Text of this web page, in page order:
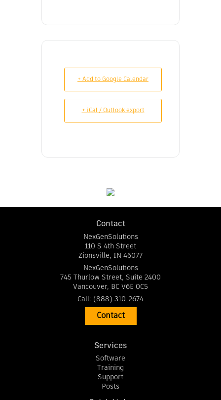
+ Add to Google Calendar
+ iCal / Outlook export
Contact
NexGenSolutions
110 S 4th Street
Zionsville, IN 46077
NexGenSolutions
745 Thurlow Street, Suite 2400
Vancouver, BC V6E 0C5
Call: (888) 310-2674
Contact
Services
Software
Training
Support
Posts